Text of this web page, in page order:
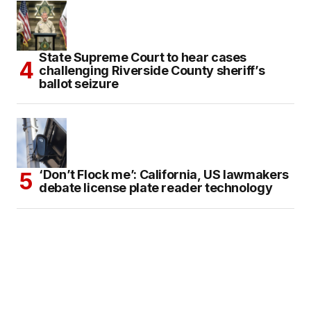
State Supreme Court to hear cases
challenging Riverside County sheriff’s
ballot seizure
‘Don’t Flock me’: California, US lawmakers
debate license plate reader technology